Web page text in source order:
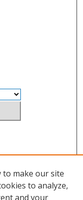
to make our site
to analyze,
and your